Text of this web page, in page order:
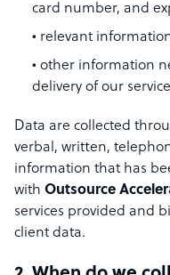
card number, and
relevant
other information
delivery of our
Data are collected
verbal, written,
information that has
with Outsource
services provided and
client data.